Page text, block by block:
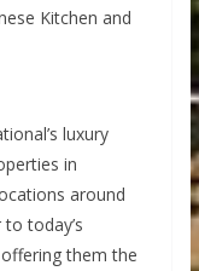
Kitchen and
luxury
in
around
today’s
them the